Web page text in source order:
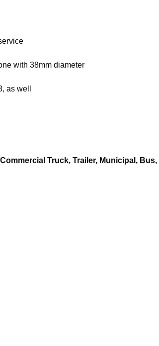
with 38mm diameter
as well
Truck, Trailer, Municipal,